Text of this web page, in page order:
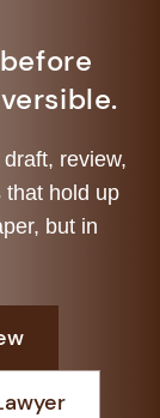
review,
that hold up
but in